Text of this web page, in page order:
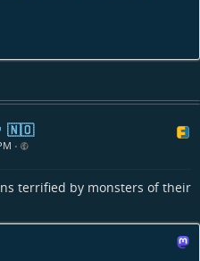
🇳🇴
•
terrified by monsters of their